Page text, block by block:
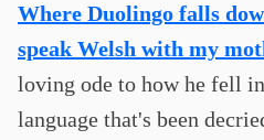
Where Duolingo falls
speak Welsh with my
loving ode to how he fell
language that's been